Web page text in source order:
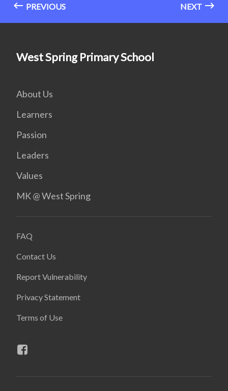
PREVIOUS NEXT
West Spring Primary School
About Us
Learners
Passion
Leaders
Values
MK @ West Spring
FAQ
Contact Us
Report Vulnerability
Privacy Statement
Terms of Use